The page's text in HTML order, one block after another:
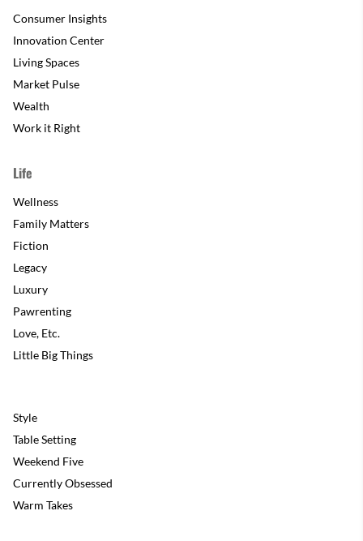
Consumer Insights
Innovation Center
Living Spaces
Market Pulse
Wealth
Work it Right
Life
Wellness
Family Matters
Fiction
Legacy
Luxury
Pawrenting
Love, Etc.
Little Big Things
Style
Table Setting
Weekend Five
Currently Obsessed
Warm Takes